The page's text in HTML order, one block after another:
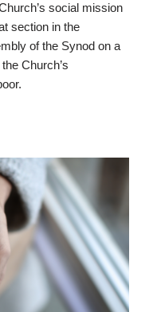
social mission
section in the
of the Synod on a
Church’s